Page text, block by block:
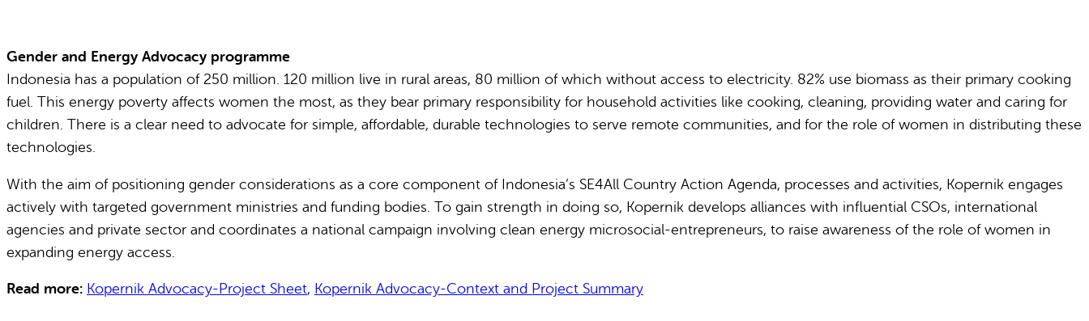
Gender and Energy Advocacy programme
Indonesia has a population of 250 million. 120 million live in rural areas, 80 million of which without access to electricity. 82% use biomass as their primary cooking
fuel. This energy poverty affects women the most, as they bear primary responsibility for household activities like cooking, cleaning, providing water and caring for
children. There is a clear need to advocate for simple, affordable, durable technologies to serve remote communities, and for the role of women in distributing these
technologies.
With the aim of positioning gender considerations as a core component of Indonesia’s SE4All Country Action Agenda, processes and activities, Kopernik engages
actively with targeted government ministries and funding bodies. To gain strength in doing so, Kopernik develops alliances with influential CSOs, international
agencies and private sector and coordinates a national campaign involving clean energy microsocial-entrepreneurs, to raise awareness of the role of women in
expanding energy access.
Read more: Kopernik Advocacy-Project Sheet, Kopernik Advocacy-Context and Project Summary